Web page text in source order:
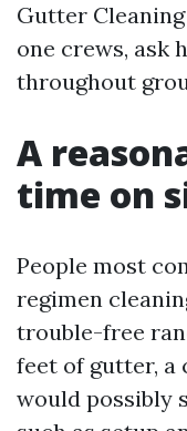
Gutter
one crews, ask
throughout
A
time on
People most
regimen
trouble-free
feet of gutter, a
would possibly